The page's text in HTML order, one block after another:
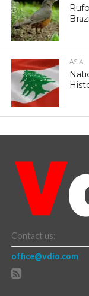
ASIA
Contact us:
office@vdio.com